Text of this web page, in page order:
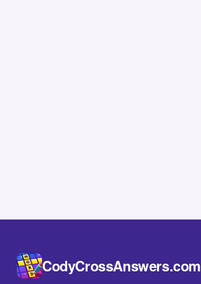
CodyCrossAnswers.com